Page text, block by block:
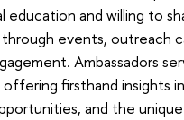
education and willing to
events, outreach
Ambassadors
firsthand insights
and the